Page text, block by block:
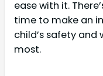
ease with it.
time to make an
child’s safety
most.